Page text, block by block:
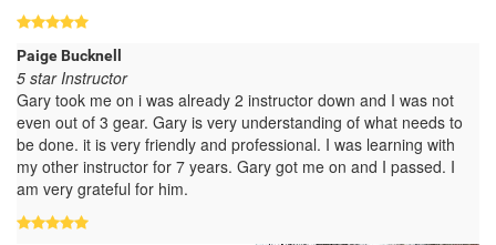
Paige Bucknell
5 star Instructor
Gary took me on i was already 2 instructor down and I was not
even out of 3 gear. Gary is very understanding of what needs to
be done. it is very friendly and professional. I was learning with
my other instructor for 7 years. Gary got me on and I passed. I
am very grateful for him.